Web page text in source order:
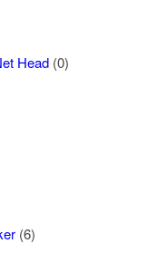
Head (0)
(6)